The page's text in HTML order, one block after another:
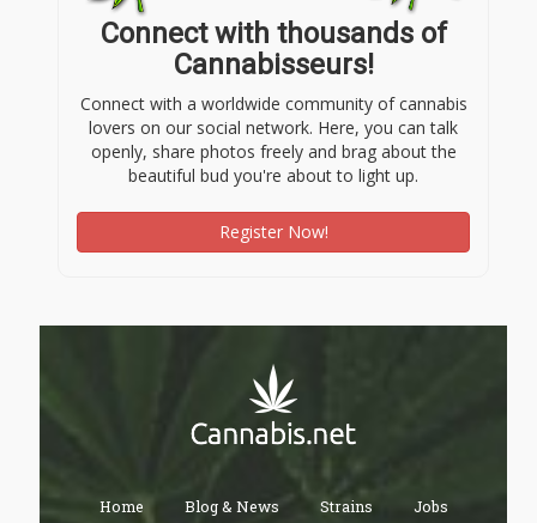
Connect with thousands of
Cannabisseurs!
Connect with a worldwide community of cannabis
lovers on our social network. Here, you can talk
openly, share photos freely and brag about the
beautiful bud you're about to light up.
Register Now!
Home Blog & News Strains Jobs